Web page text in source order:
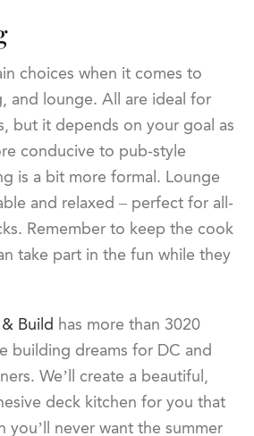
choices when it comes to
and lounge. All are ideal for
but it depends on your goal as
conducive to pub-style
is a bit more formal. Lounge
and relaxed – perfect for all-
Remember to keep the cook
take part in the fun while they
Build has more than 3020
building dreams for DC and
We’ll create a beautiful,
deck kitchen for you that
you’ll never want the summer